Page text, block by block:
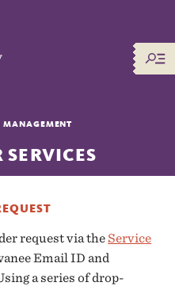
MANAGEMENT
request via the Service
Email ID and
a series of drop-